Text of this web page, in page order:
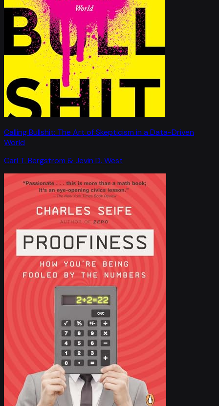
Calling Bullshit: The Art of Skepticism in a Data-Driven
World
Carl T. Bergstrom & Jevin D. West